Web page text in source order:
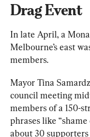
Drag Event
In late April, a
Melbourne’s east
members.
Mayor Tina
council meeting
members of a 150-
phrases like
about 30